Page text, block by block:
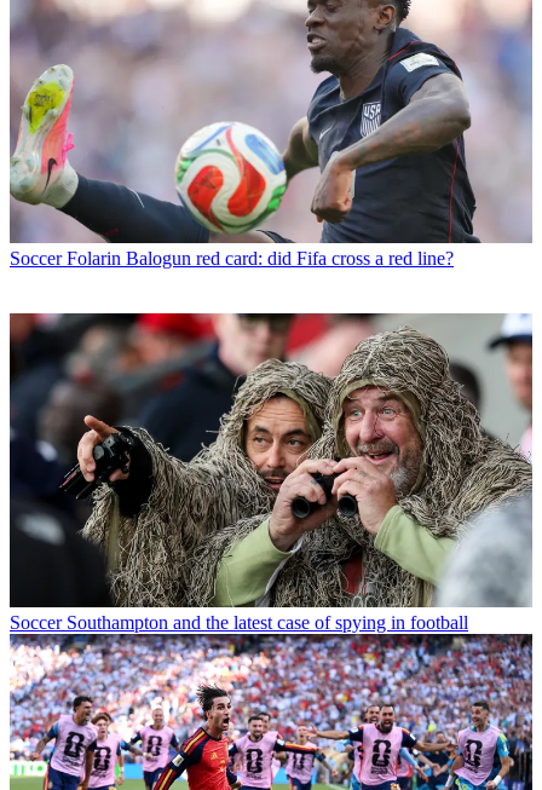
Soccer Folarin Balogun red card: did Fifa cross a red line?
Soccer Southampton and the latest case of spying in football